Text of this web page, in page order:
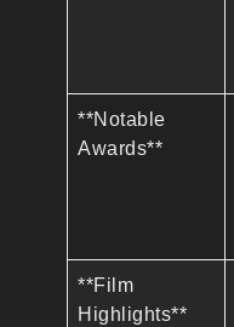
**Notable
Awards**
**Film
Highlights**